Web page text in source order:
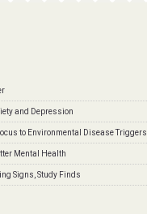
and Depression
to Environmental Disease Triggers
Mental Health
Signs, Study Finds